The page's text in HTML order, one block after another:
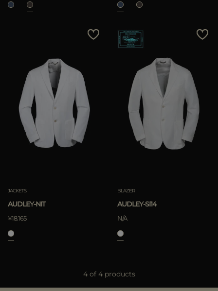
JACKETS
AUDLEY-NIT
¥18.165
BLAZER
AUDLEY-SI14
N/A
4 of 4 products